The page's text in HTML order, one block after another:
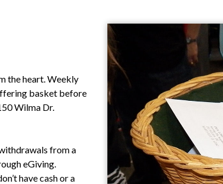
the heart. Weekly
basket before
Wilma Dr.
from a
eGiving.
have cash or a